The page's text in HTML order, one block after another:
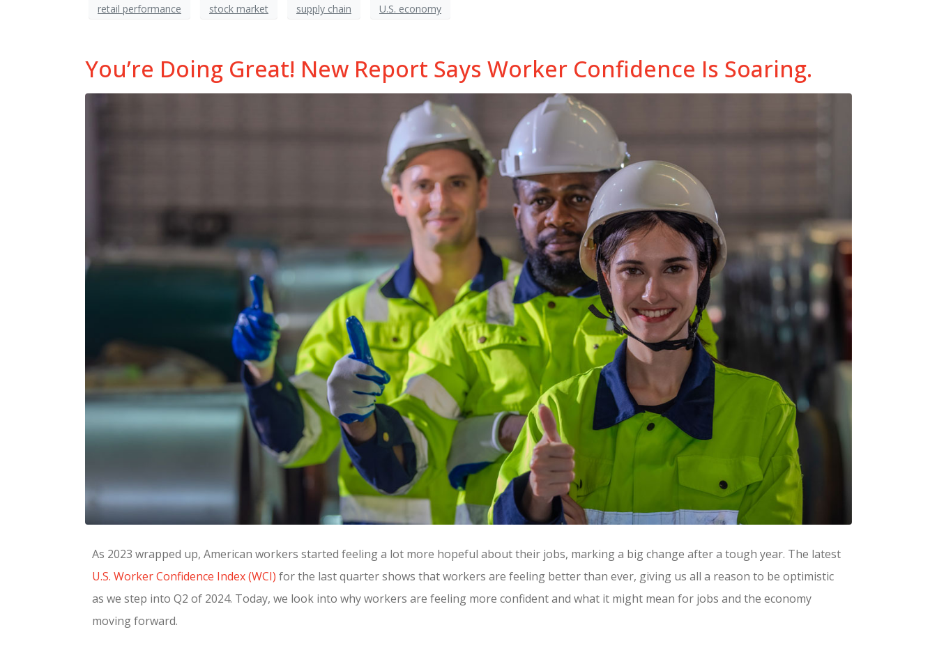
retail performance
stock market supply chain U.S. economy
You’re Doing Great! New Report Says Worker Confidence Is Soaring.
As 2023 wrapped up, American workers started feeling a lot more hopeful about their jobs, marking a big change after a tough year. The latest
U.S. Worker Confidence Index (WCI) for the last quarter shows that workers are feeling better than ever, giving us all a reason to be optimistic
as we step into Q2 of 2024. Today, we look into why workers are feeling more confident and what it might mean for jobs and the economy
moving forward.